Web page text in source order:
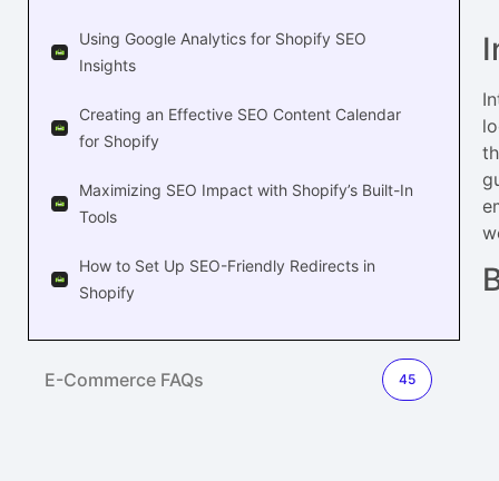
Using Google Analytics for Shopify SEO
Insights
Creating an Effective SEO Content Calendar
for Shopify
Maximizing SEO Impact with Shopify’s Built-In
Tools
How to Set Up SEO-Friendly Redirects in
Shopify
E-Commerce FAQs 45